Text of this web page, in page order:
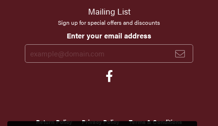
Mailing List
Sign up for special offers and discounts
Enter your email address
Return Policy Privacy Policy Terms & Conditions